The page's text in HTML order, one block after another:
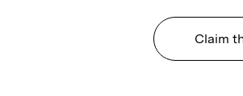
Claim